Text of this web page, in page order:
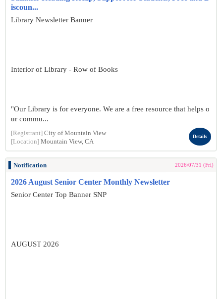
iscoun...
Library Newsletter Banner
Interior of Library - Row of Books
"Our Library is for everyone. We are a free resource that helps o
ur commu...
[Registrant] City of Mountain View
[Location] Mountain View, CA
Details
Notification 2026/07/31 (Fri)
2026 August Senior Center Monthly Newsletter
Senior Center Top Banner SNP
AUGUST 2026